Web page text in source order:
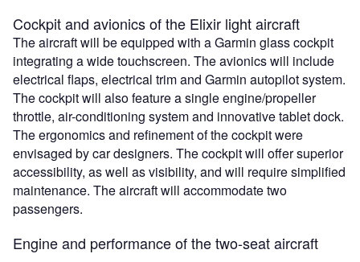
Cockpit and avionics of the Elixir light aircraft
The aircraft will be equipped with a Garmin glass cockpit
integrating a wide touchscreen. The avionics will include
electrical flaps, electrical trim and Garmin autopilot system.
The cockpit will also feature a single engine/propeller
throttle, air-conditioning system and innovative tablet dock.
The ergonomics and refinement of the cockpit were
envisaged by car designers. The cockpit will offer superior
accessibility, as well as visibility, and will require simplified
maintenance. The aircraft will accommodate two
passengers.
Engine and performance of the two-seat aircraft